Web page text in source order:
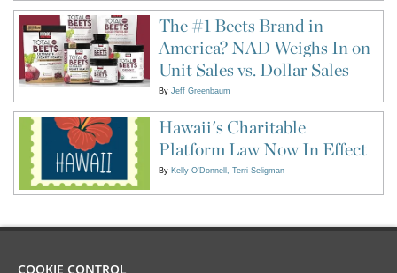
The #1 Beets Brand in
America? NAD Weighs In on
Unit Sales vs. Dollar Sales
By Jeff Greenbaum
Hawaii's Charitable
Platform Law Now In Effect
By Kelly O'Donnell Terri Seligman
COOKIE CONTROL